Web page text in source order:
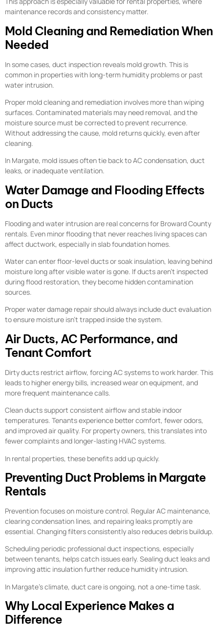
maintenance records and consistency matter.
Mold Cleaning and Remediation When
Needed
In some cases, duct inspection reveals mold growth. This is
common in properties with long-term humidity problems or past
water intrusion.
Proper mold cleaning and remediation involves more than wiping
surfaces. Contaminated materials may need removal, and the
moisture source must be corrected to prevent recurrence.
Without addressing the cause, mold returns quickly, even after
cleaning.
In Margate, mold issues often tie back to AC condensation, duct
leaks, or inadequate ventilation.
Water Damage and Flooding Effects
on Ducts
Flooding and water intrusion are real concerns for Broward County
rentals. Even minor flooding that never reaches living spaces can
affect ductwork, especially in slab foundation homes.
Water can enter floor-level ducts or soak insulation, leaving behind
moisture long after visible water is gone. If ducts aren’t inspected
during flood restoration, they become hidden contamination
sources.
Proper water damage repair should always include duct evaluation
to ensure moisture isn’t trapped inside the system.
Air Ducts, AC Performance, and
Tenant Comfort
Dirty ducts restrict airflow, forcing AC systems to work harder. This
leads to higher energy bills, increased wear on equipment, and
more frequent maintenance calls.
Clean ducts support consistent airflow and stable indoor
temperatures. Tenants experience better comfort, fewer odors,
and improved air quality. For property owners, this translates into
fewer complaints and longer-lasting HVAC systems.
In rental properties, these benefits add up quickly.
Preventing Duct Problems in Margate
Rentals
Prevention focuses on moisture control. Regular AC maintenance,
clearing condensation lines, and repairing leaks promptly are
essential. Changing filters consistently also reduces debris buildup.
Scheduling periodic professional duct inspections, especially
between tenants, helps catch issues early. Sealing duct leaks and
improving attic insulation further reduce humidity intrusion.
In Margate’s climate, duct care is ongoing, not a one-time task.
Why Local Experience Makes a
Difference